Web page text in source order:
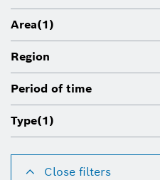
Area(1)
Region
Period of time
Type(1)
Close filters